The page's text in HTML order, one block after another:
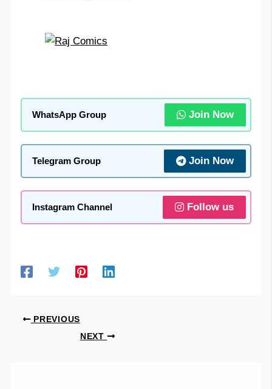
WhatsApp Group Join Now
Telegram Group Join Now
Instagram Channel Follow us
PREVIOUS
NEXT